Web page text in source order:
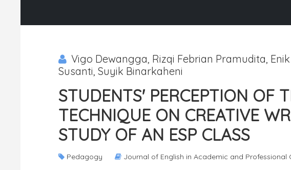
Vigo Dewangga, Rizqi Febrian Pramudita,
Susanti, Suyik Binarkaheni
STUDENTS' PERCEPTION OF
TECHNIQUE ON CREATIVE
STUDY OF AN ESP CLASS
Pedagogy Journal of English in Academic and Professional